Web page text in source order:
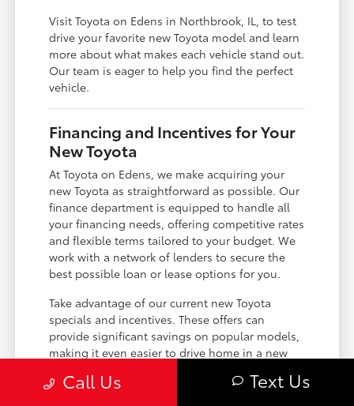
Visit Toyota on Edens in Northbrook, IL, to test
drive your favorite new Toyota model and learn
more about what makes each vehicle stand out.
Our team is eager to help you find the perfect
vehicle.
Financing and Incentives for Your
New Toyota
At Toyota on Edens, we make acquiring your
new Toyota as straightforward as possible. Our
finance department is equipped to handle all
your financing needs, offering competitive rates
and flexible terms tailored to your budget. We
work with a network of lenders to secure the
best possible loan or lease options for you.
Take advantage of our current new Toyota
specials and incentives. These offers can
provide significant savings on popular models,
making it even easier to drive home in a new
available specials regularly, as they are
Call Us Text Us